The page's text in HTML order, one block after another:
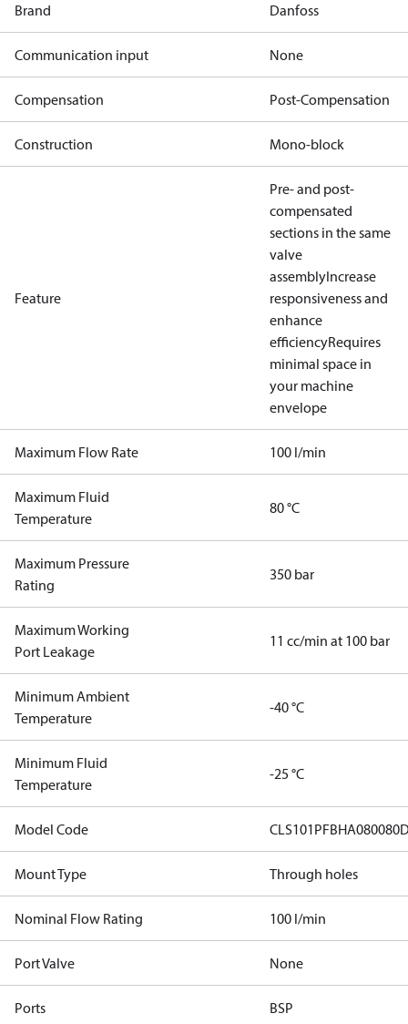
Brand Danfoss
Communication input None
Compensation Post-Compensation
Construction Mono-block
Feature
Pre- and post-
compensated
sections in the same
valve
assemblyIncrease
responsiveness and
enhance
efficiencyRequires
minimal space in
your machine
envelope
Maximum Flow Rate 100 l/min
Maximum Fluid
Temperature
80 °C
Maximum Pressure
Rating
350 bar
Maximum Working
Port Leakage
11 cc/min at 100 bar
Minimum Ambient
Temperature
-40 °C
Minimum Fluid
Temperature
-25 °C
Model Code
Mount Type Through holes
Nominal Flow Rating 100 l/min
Port Valve None
Ports BSP